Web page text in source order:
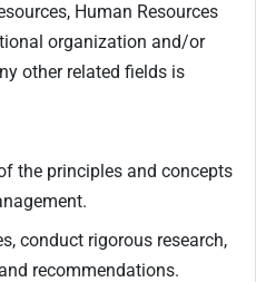
Human Resources
organization and/or
other related fields is
the principles and concepts
conduct rigorous research,
recommendations.